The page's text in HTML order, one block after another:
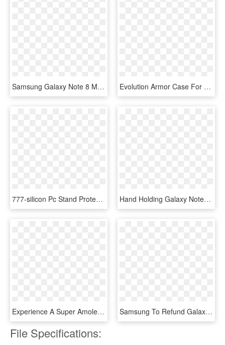
Samsung Galaxy Note 8 Mm Opal Slim Case Red - Smartphone, HD Png Download Evolution Armor Case For Samsung Galaxy Note - Smartphone, HD Png Download
777-silicon Pc Stand Protective Cover For Samsung Note - Iphone Xs, HD Png Download Hand Holding Galaxy Note8 To Scan Irises - Note 8 Lock Screen Pattern, HD Png Download
Experience A Super Amoled Screen And A Smart 8mp Camera, - Samsung S8 Note Gold, HD Png Download Samsung To Refund Galaxy Note7 Owners In Singapore - Samsung Galaxy Note 7 Png, Transparent Png
File Specifications: